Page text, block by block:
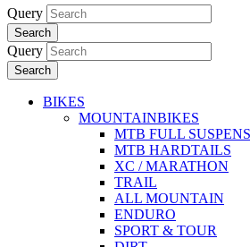
Query
Search
Query
Search
BIKES
MOUNTAINBIKES
MTB FULL
MTB HARDTAILS
XC / MARATHON
TRAIL
ALL MOUNTAIN
ENDURO
SPORT & TOUR